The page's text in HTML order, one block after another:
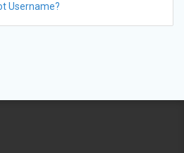
Username?